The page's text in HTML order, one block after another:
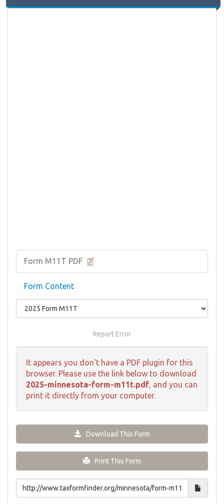
Form M11T PDF
Form Content
Report Error
It appears you don't have a PDF plugin for this
browser. Please use the link below to download
2025-minnesota-form-m11t.pdf, and you can
print it directly from your computer.
Download This Form
Print This Form